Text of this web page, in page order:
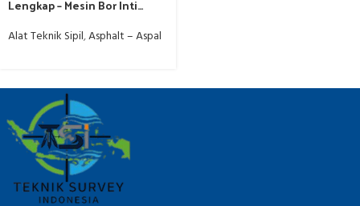
Lengkap – Mesin Bor Inti
Alat Teknik Sipil,Asphalt – Aspal